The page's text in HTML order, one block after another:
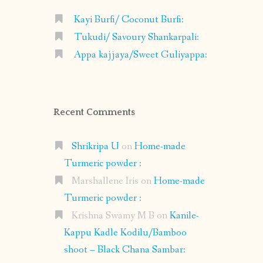
Kayi Burfi/ Coconut Burfi:
Tukudi/ Savoury Shankarpali:
Appa kajjaya/Sweet Guliyappa:
Recent Comments
Shrikripa U onHome-made
Turmeric powder :
Marshallene Iris onHome-made
Turmeric powder :
Krishna Swamy M B onKanile-
Kappu Kadle Kodilu/Bamboo
shoot – Black Chana Sambar: